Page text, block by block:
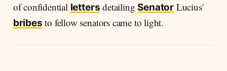
of confidential letters detailing SenatorLucius'
bribes to fellow senators came to light.